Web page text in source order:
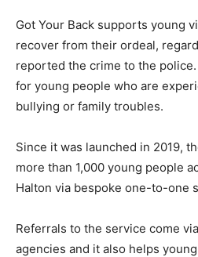
Got Your Back supports young
recover from their ordeal,
reported the crime to the
for young people who are
bullying or family troubles.
Since it was launched in 2019,
more than 1,000 young people
Halton via bespoke one-to-one
Referrals to the service come
agencies and it also helps